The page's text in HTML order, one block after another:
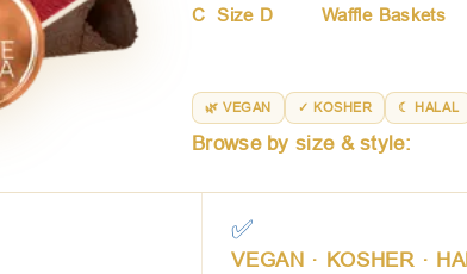
C ,Size D , andWaffle Baskets—
🌿 VEGAN ✓ KOSHER ☾ HALAL
Browse by size & style:
✅
VEGAN · KOSHER ·